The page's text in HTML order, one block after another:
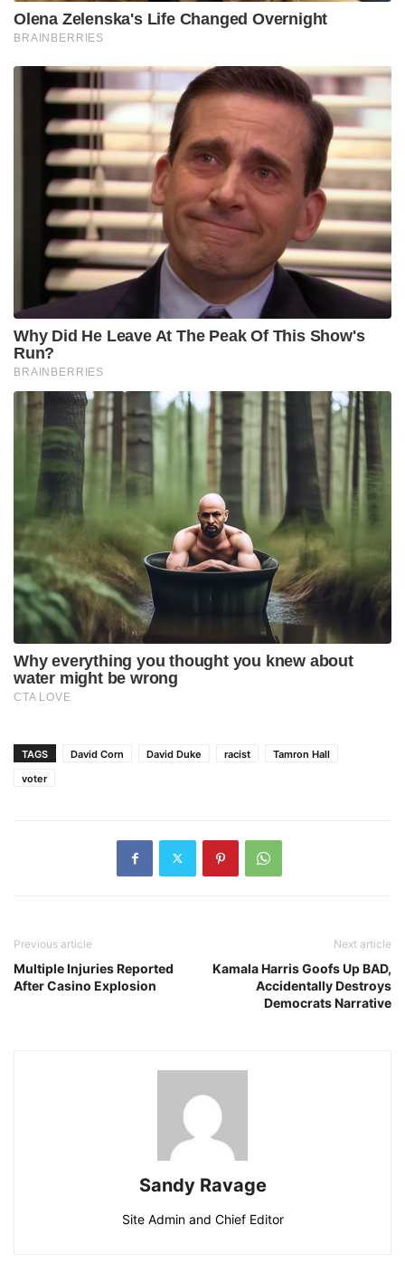
TAGS David Corn David Duke racist
Tamron Hall
voter
Previous article
Multiple Injuries Reported
After Casino Explosion
Next article
Kamala Harris Goofs Up BAD,
Accidentally Destroys
Democrats Narrative
Sandy Ravage
Site Admin and Chief Editor